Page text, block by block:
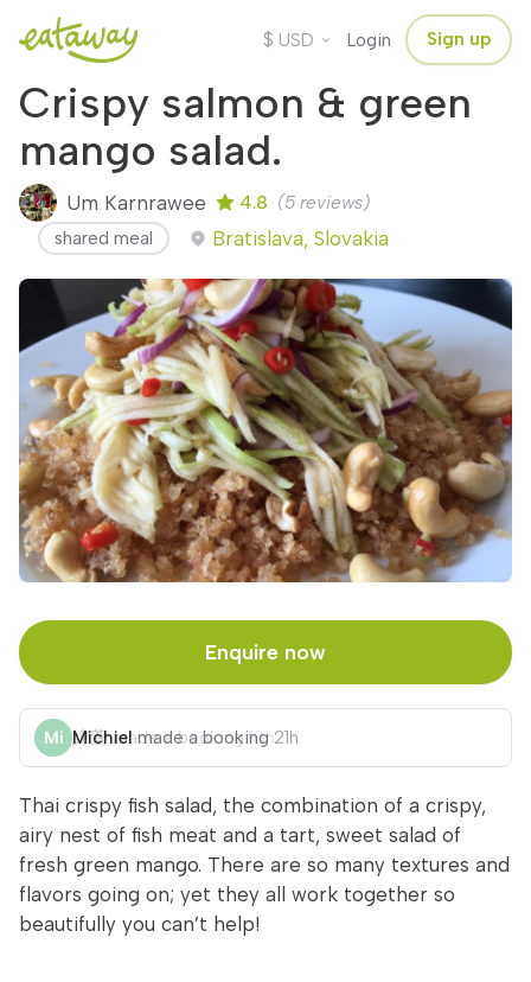
$ USD Login Sign up
Crispy salmon & green
mango salad.
Um Karnrawee 4.8 (5 reviews)
shared meal
Bratislava, Slovakia
Enquire now
Michiel made a booking 21h
Thai crispy fish salad, the combination of a crispy,
airy nest of fish meat and a tart, sweet salad of
fresh green mango. There are so many textures and
flavors going on; yet they all work together so
beautifully you can’t help!